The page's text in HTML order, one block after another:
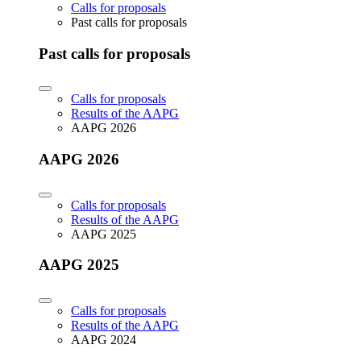
Calls for proposals
Past calls for proposals
Past calls for proposals
Calls for proposals
Results of the AAPG
AAPG 2026
AAPG 2026
Calls for proposals
Results of the AAPG
AAPG 2025
AAPG 2025
Calls for proposals
Results of the AAPG
AAPG 2024